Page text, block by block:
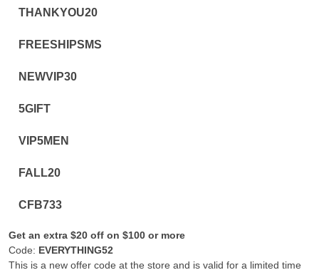
THANKYOU20
FREESHIPSMS
NEWVIP30
5GIFT
VIP5MEN
FALL20
CFB733
Get an extra $20 off on $100 or more
Code: EVERYTHING52
This is a new offer code at the store and is valid for a limited time